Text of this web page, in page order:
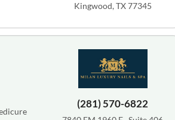
Kingwood, TX 77345
(281) 570-6822